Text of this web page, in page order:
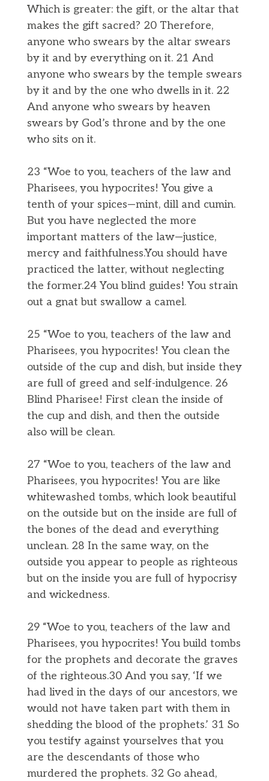
Which is greater: the gift, or the altar that
makes the gift sacred? 20 Therefore,
anyone who swears by the altar swears
by it and by everything on it. 21 And
anyone who swears by the temple swears
by it and by the one who dwells in it. 22
And anyone who swears by heaven
swears by God’s throne and by the one
who sits on it.
23 “Woe to you, teachers of the law and
Pharisees, you hypocrites! You give a
tenth of your spices—mint, dill and cumin.
But you have neglected the more
important matters of the law—justice,
mercy and faithfulness.You should have
practiced the latter, without neglecting
the former.24 You blind guides! You strain
out a gnat but swallow a camel.
25 “Woe to you, teachers of the law and
Pharisees, you hypocrites! You clean the
outside of the cup and dish, but inside they
are full of greed and self-indulgence. 26
Blind Pharisee! First clean the inside of
the cup and dish, and then the outside
also will be clean.
27 “Woe to you, teachers of the law and
Pharisees, you hypocrites! You are like
whitewashed tombs, which look beautiful
on the outside but on the inside are full of
the bones of the dead and everything
unclean. 28 In the same way, on the
outside you appear to people as righteous
but on the inside you are full of hypocrisy
and wickedness.
29 “Woe to you, teachers of the law and
Pharisees, you hypocrites! You build tombs
for the prophets and decorate the graves
of the righteous.30 And you say, ‘If we
had lived in the days of our ancestors, we
would not have taken part with them in
shedding the blood of the prophets.’ 31 So
you testify against yourselves that you
are the descendants of those who
murdered the prophets. 32 Go ahead,